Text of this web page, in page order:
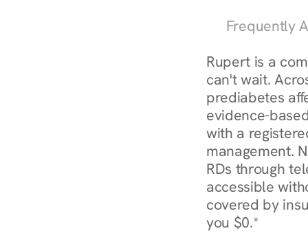
Frequently
Rupert is a
can't wait.
prediabetes
evidence-
with a
management.
RDs through
accessible
covered by
you $0.*